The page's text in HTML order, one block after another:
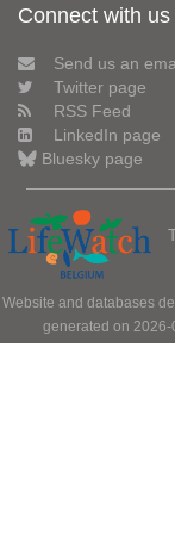
Connect with us
Send us an
Twitter page
RSS Feed
LinkedIn page
Bluesky page
Website and databases
generated on 2026-